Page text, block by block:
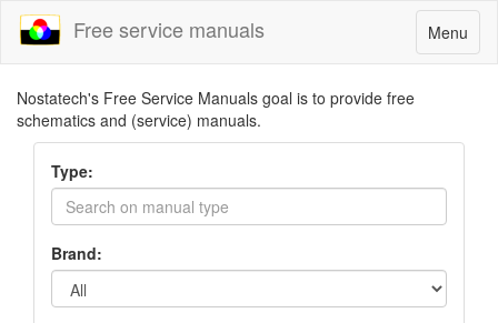
Toggle
navigation
Menu
Free service manuals
Nostatech's Free Service Manuals goal is to provide free
schematics and (service) manuals.
Type:
Brand: